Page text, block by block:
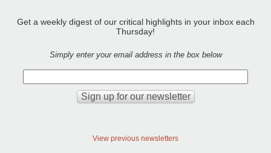
Get a weekly digest of our critical highlights in your inbox each
Thursday!
Simply enter your email address in the box below
View previous newsletters